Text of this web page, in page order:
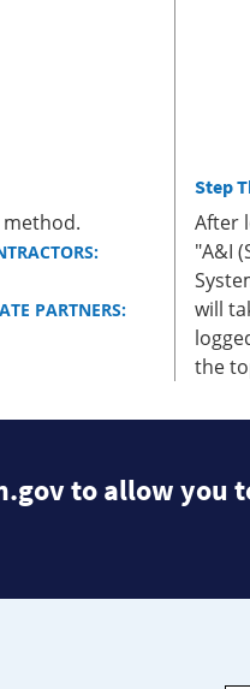
PARTNERS:
Step
After
"A&I
will
the
to allow you